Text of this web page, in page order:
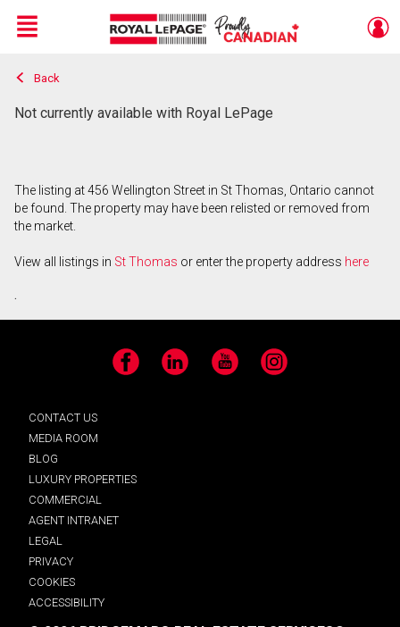
Live
En Direct
Menu
Back
Not currently available with Royal LePage
The listing at 456 Wellington Street in St Thomas, Ontario cannot
be found. The property may have been relisted or removed from
the market.
View all listings in St Thomas or enter the property address here
.
Facebook LinkedIn YouTube Instagram
CONTACT US
MEDIA ROOM
BLOG
LUXURY PROPERTIES
COMMERCIAL
AGENT INTRANET
LEGAL
PRIVACY
COOKIES
ACCESSIBILITY